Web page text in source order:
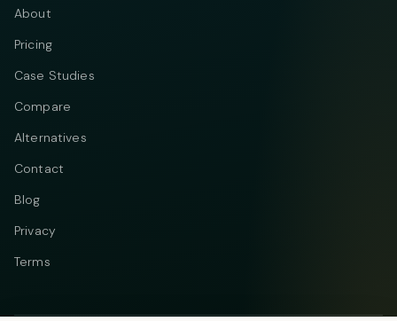
About
Pricing
Case Studies
Compare
Alternatives
Contact
Blog
Privacy
Terms